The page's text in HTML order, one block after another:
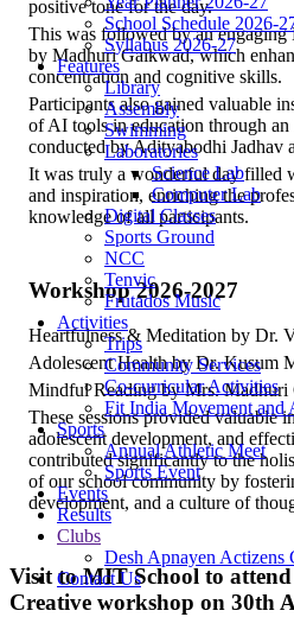
School Schedule 2026-
Syllabus 2026-27
Features
Library
Assembly
Swimming
Laboratories
Science Lab
Computer Lab
Digital Classes
Sports Ground
NCC
Tenvic
Frutados Music
Activities
Trips
Community Services
Co-curricular Activities
Fit India Movement and
Sports
Annual Athletic Meet
Sports Event
Events
Results
Clubs
Desh Apnayen Actizens
Contact Us
positive tone for the day.
This was followed by an engaging
by Madhuri Gaikwad, which
concentration and cognitive skills.
Participants also gained valuable
of AI tools in education through an
conducted by Adityabodhi Jadhav
It was truly a wonderful day filled
and inspiration, enriching the
knowledge of all participants.
Workshop 2026-2027
Heartfulness & Meditation by Dr.
Adolescent Health by Dr. Kusum
Mindful Reading by Mrs. Madhuri
These sessions provided valuable
adolescent development, and
contributed significantly to the
of our school community by
development, and a culture of
Visit to MIT School to
Creative workshop on 30th